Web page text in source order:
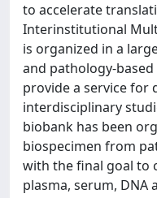
to accelerate
Interinstitutional
is organized in a
and pathology-
provide a service for
interdisciplinary
biobank has been
biospecimen from
with the final goal to
plasma, serum, DNA